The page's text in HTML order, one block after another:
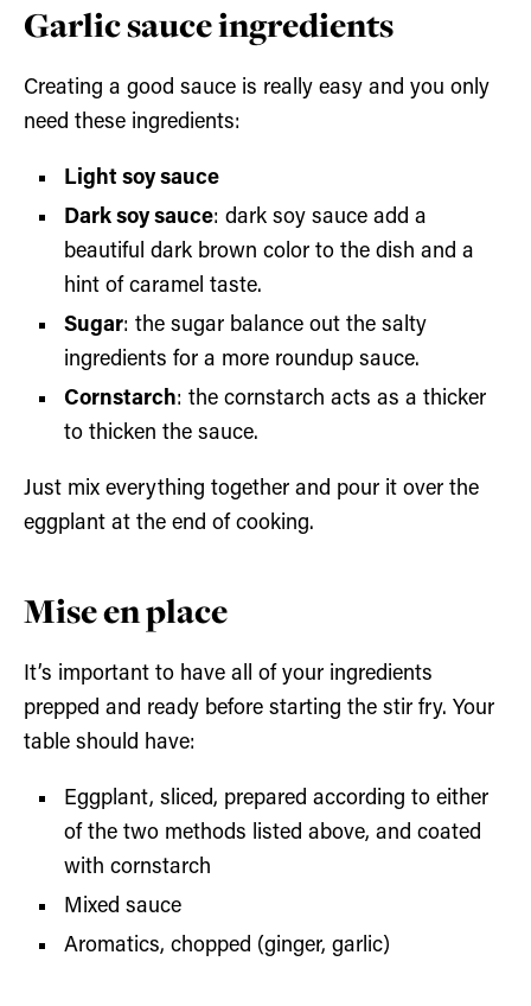
Garlic sauce ingredients
Creating a good sauce is really easy and you only
need these ingredients:
Light soy sauce
Dark soy sauce: dark soy sauce add a
beautiful dark brown color to the dish and a
hint of caramel taste.
Sugar: the sugar balance out the salty
ingredients for a more roundup sauce.
Cornstarch: the cornstarch acts as a thicker
to thicken the sauce.
Just mix everything together and pour it over the
eggplant at the end of cooking.
Mise en place
It’s important to have all of your ingredients
prepped and ready before starting the stir fry. Your
table should have:
Eggplant, sliced, prepared according to either
of the two methods listed above, and coated
with cornstarch
Mixed sauce
Aromatics, chopped (ginger, garlic)